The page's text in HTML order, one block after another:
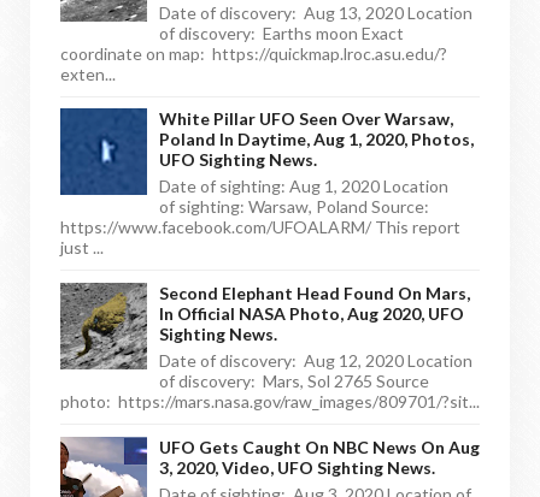
Date of discovery: Aug 13, 2020 Location
of discovery: Earths moon Exact
coordinate on map: https://quickmap.lroc.asu.edu/?
exten...
White Pillar UFO Seen Over Warsaw,
Poland In Daytime, Aug 1, 2020, Photos,
UFO Sighting News.
Date of sighting: Aug 1, 2020 Location
of sighting: Warsaw, Poland Source:
https://www.facebook.com/UFOALARM/ This report
just ...
Second Elephant Head Found On Mars,
In Official NASA Photo, Aug 2020, UFO
Sighting News.
Date of discovery: Aug 12, 2020 Location
of discovery: Mars, Sol 2765 Source
photo: https://mars.nasa.gov/raw_images/809701/?sit...
UFO Gets Caught On NBC News On Aug
3, 2020, Video, UFO Sighting News.